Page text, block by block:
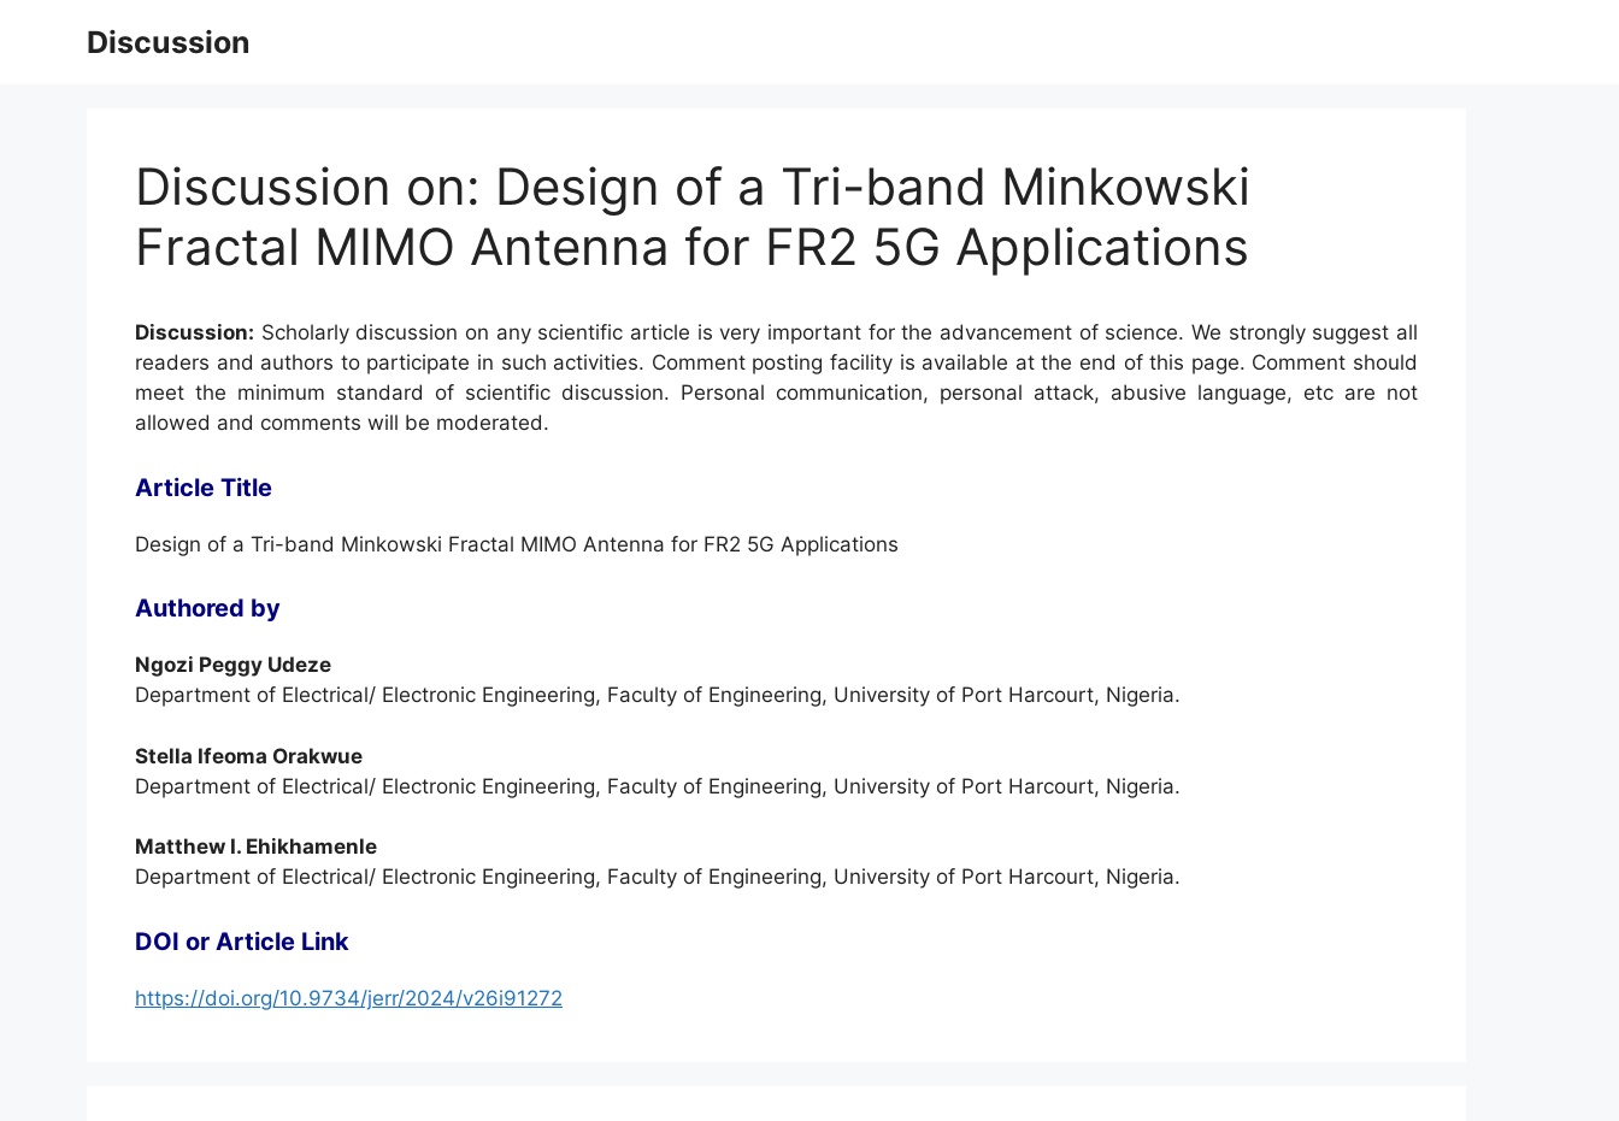
Discussion
Discussion on: Design of a Tri-band Minkowski
Fractal MIMO Antenna for FR2 5G Applications
Discussion: Scholarly discussion on any scientific article is very important for the advancement of science. We strongly suggest all
readers and authors to participate in such activities. Comment posting facility is available at the end of this page. Comment should
meet the minimum standard of scientific discussion. Personal communication, personal attack, abusive language, etc are not
allowed and comments will be moderated.
Article Title
Design of a Tri-band Minkowski Fractal MIMO Antenna for FR2 5G Applications
Authored by
Ngozi Peggy Udeze
Department of Electrical/ Electronic Engineering, Faculty of Engineering, University of Port Harcourt, Nigeria.
Stella Ifeoma Orakwue
Department of Electrical/ Electronic Engineering, Faculty of Engineering, University of Port Harcourt, Nigeria.
Matthew I. Ehikhamenle
Department of Electrical/ Electronic Engineering, Faculty of Engineering, University of Port Harcourt, Nigeria.
DOI or Article Link
https://doi.org/10.9734/jerr/2024/v26i91272